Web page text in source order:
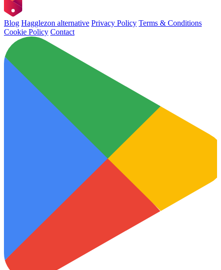
Blog Hagglezon alternative Privacy Policy Terms & Conditions
Cookie Policy Contact